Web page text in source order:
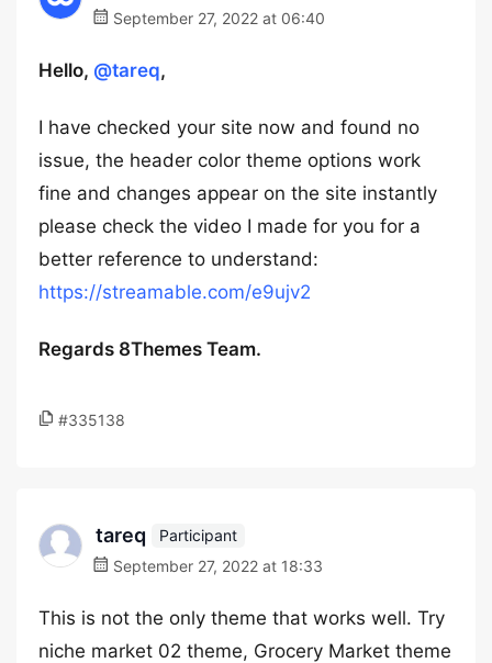
September 27, 2022 at 06:40
Hello, @tareq,
I have checked your site now and found no
issue, the header color theme options work
fine and changes appear on the site instantly
please check the video I made for you for a
better reference to understand:
https://streamable.com/e9ujv2
Regards 8Themes Team.
#335138
tareq
Participant
September 27, 2022 at 18:33
This is not the only theme that works well. Try
niche market 02 theme, Grocery Market theme